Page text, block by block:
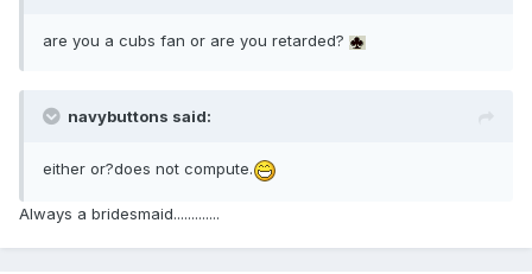
are you a cubs fan or are you retarded?
navybuttons said:
either or?does not compute.
Always a bridesmaid.............